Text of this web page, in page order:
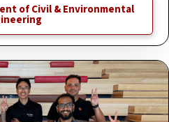
of Civil & Environmental